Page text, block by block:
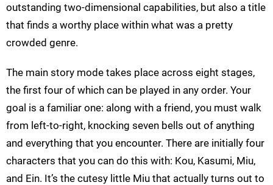
outstanding two-dimensional capabilities, but also a title
that finds a worthy place within what was a pretty
crowded genre.
The main story mode takes place across eight stages,
the first four of which can be played in any order. Your
goal is a familiar one: along with a friend, you must walk
from left-to-right, knocking seven bells out of anything
and everything that you encounter. There are initially four
characters that you can do this with: Kou, Kasumi, Miu,
and Ein. It’s the cutesy little Miu that actually turns out to